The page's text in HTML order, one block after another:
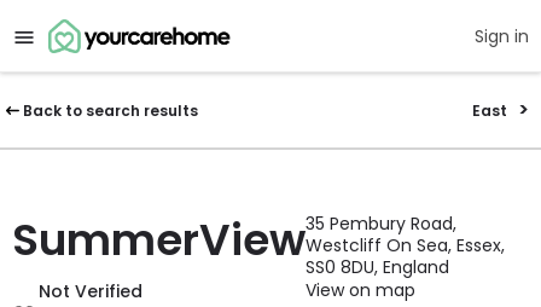
Sign in
Back to search results East
SummerView
Not Verified
35 Pembury Road,
Westcliff On Sea, Essex,
SS0 8DU, England
View on map